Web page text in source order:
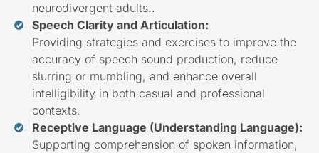
neurodivergent adults..
Speech Clarity and Articulation:
Providing strategies and exercises to improve the
accuracy of speech sound production, reduce
slurring or mumbling, and enhance overall
intelligibility in both casual and professional
contexts.
Receptive Language (Understanding Language):
Supporting comprehension of spoken information,